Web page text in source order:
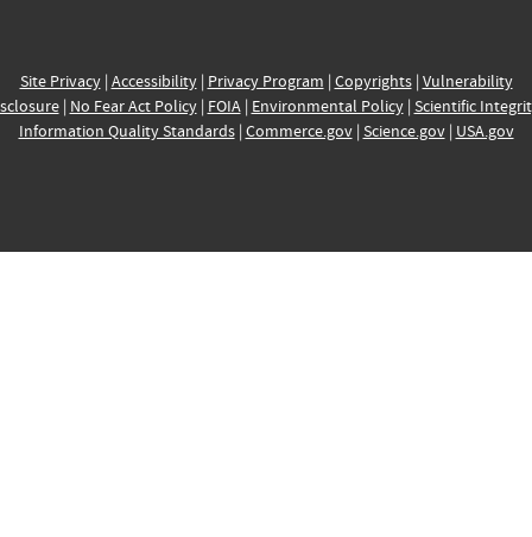
Site Privacy| Accessibility| Privacy Program | Copyrights| Vulnerability
| No Fear Act Policy| FOIA| Environmental Policy| Scientific
Information Quality Standards| Commerce.gov| Science.gov| USA.gov